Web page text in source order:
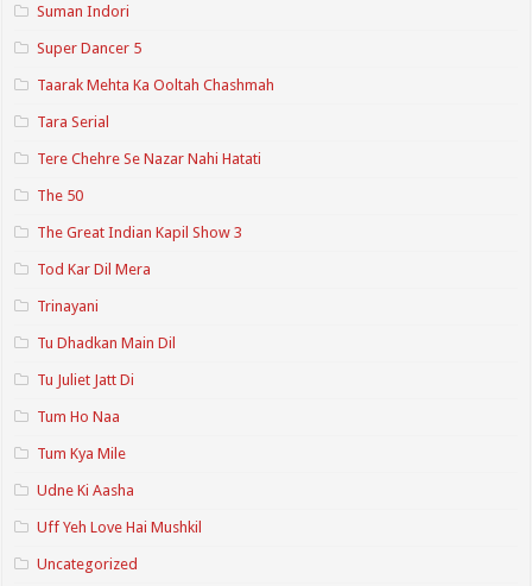
Suman Indori
Super Dancer 5
Taarak Mehta Ka Ooltah Chashmah
Tara Serial
Tere Chehre Se Nazar Nahi Hatati
The 50
The Great Indian Kapil Show 3
Tod Kar Dil Mera
Trinayani
Tu Dhadkan Main Dil
Tu Juliet Jatt Di
Tum Ho Naa
Tum Kya Mile
Udne Ki Aasha
Uff Yeh Love Hai Mushkil
Uncategorized